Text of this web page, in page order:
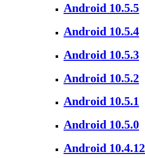
Android 10.5.5
Android 10.5.4
Android 10.5.3
Android 10.5.2
Android 10.5.1
Android 10.5.0
Android 10.4.12